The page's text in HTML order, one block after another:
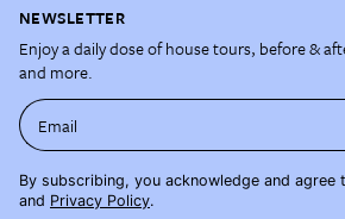
NEWSLETTER
Enjoy a daily dose of house tours, before &
and more.
Email
By subscribing, you acknowledge and agree
and Privacy Policy.